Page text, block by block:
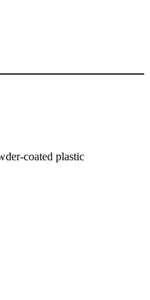
coated plastic